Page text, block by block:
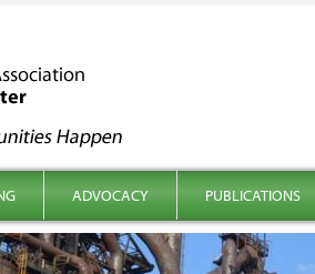
ADVOCACY PUBLICATIONS